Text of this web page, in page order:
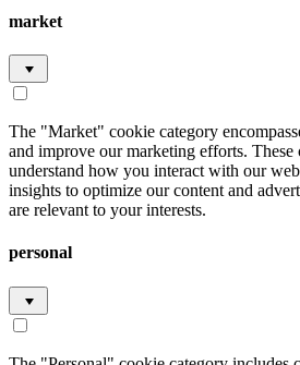
market
The "Market" cookie category
and improve our marketing efforts. These
understand how you interact with our
insights to optimize our content and
are relevant to your interests.
personal